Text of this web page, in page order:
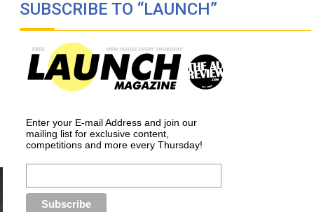
SUBSCRIBE TO “LAUNCH”
Enter your E-mail Address and join our
mailing list for exclusive content,
competitions and more every Thursday!